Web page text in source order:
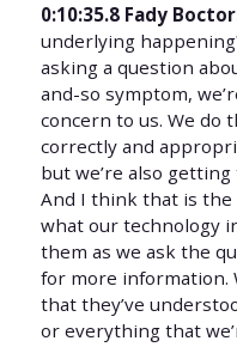
0:10:35.8 Fady
underlying
asking a question
and-so symptom,
concern to us. We do
correctly and
but we’re also
And I think that is the
what our technology
them as we ask the
for more information.
that they’ve
or everything that